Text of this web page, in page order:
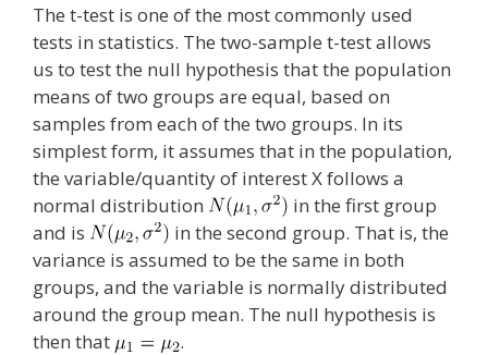
The t-test is one of the most commonly used
tests in statistics. The two-sample t-test allows
us to test the null hypothesis that the population
means of two groups are equal, based on
samples from each of the two groups. In its
simplest form, it assumes that in the population,
the variable/quantity of interest X follows a
normal distribution
in the first group
and is
in the second group. That is, the
variance is assumed to be the same in both
groups, and the variable is normally distributed
around the group mean. The null hypothesis is
then that
.